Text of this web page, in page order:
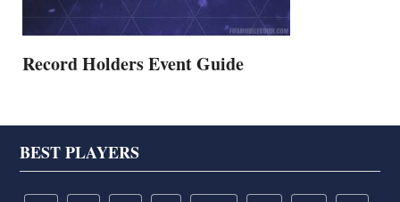
Record Holders Event Guide
Footer
BEST PLAYERS